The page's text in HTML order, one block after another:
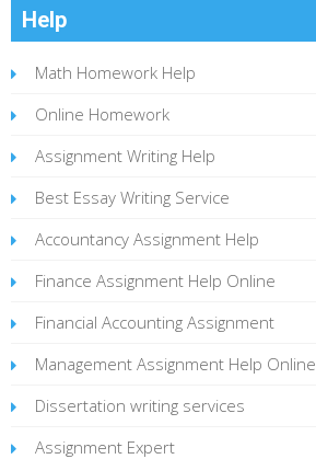
Help
Math Homework Help
Online Homework
Assignment Writing Help
Best Essay Writing Service
Accountancy Assignment Help
Finance Assignment Help Online
Financial Accounting Assignment
Management Assignment Help Online
Dissertation writing services
Assignment Expert